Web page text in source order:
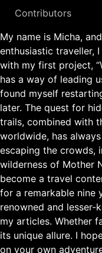
Contributors
My name is Micha,
enthusiastic traveller,
with my first project,
has a way of leading
found myself
later. The quest for
trails, combined with
worldwide, has
escaping the crowds,
wilderness of Mother
become a travel
for a remarkable nine
renowned and
my articles. Whether
its unique allure. I
on your own